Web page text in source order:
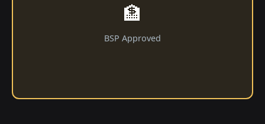
🏦
BSP Approved